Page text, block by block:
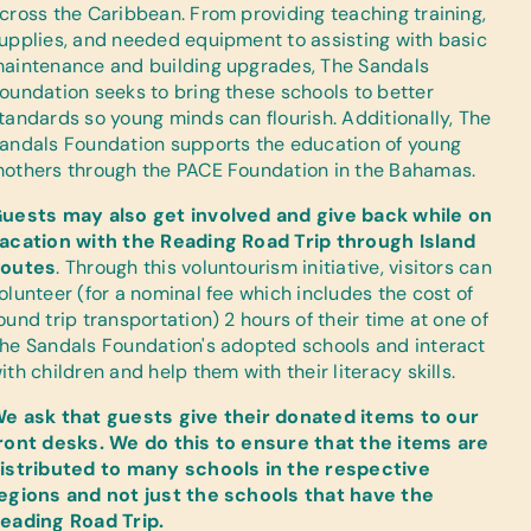
the Caribbean. From providing teaching training,
and needed equipment to assisting with basic
and building upgrades, The Sandals
seeks to bring these schools to better
so young minds can flourish. Additionally, The
Foundation supports the education of young
through the PACE Foundation in the Bahamas.
may also get involved and give back while on
with the Reading Road Trip through Island
. Through this voluntourism initiative, visitors can
(for a nominal fee which includes the cost of
trip transportation) 2 hours of their time at one of
Sandals Foundation's adopted schools and interact
children and help them with their literacy skills.
ask that guests give their donated items to our
desks. We do this to ensure that the items are
to many schools in the respective
and not just the schools that have the
Road Trip.